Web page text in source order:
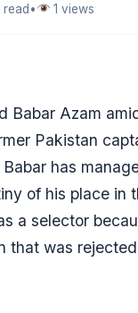
read• 1 views
Babar Azam
Pakistan
has
of his place in
a selector
that was